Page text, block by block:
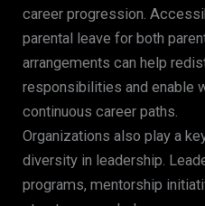
career progression.
parental leave for both
arrangements can help
responsibilities and enable
continuous career paths.
Organizations also play a
diversity in leadership.
programs, mentorship